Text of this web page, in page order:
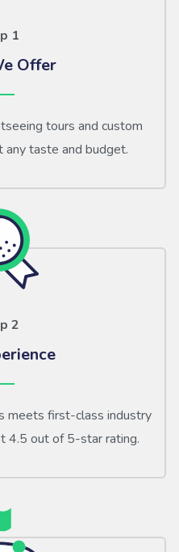
1
Offer
tours and custom
any taste and budget.
2
meets first-class industry
4.5 out of 5-star rating.